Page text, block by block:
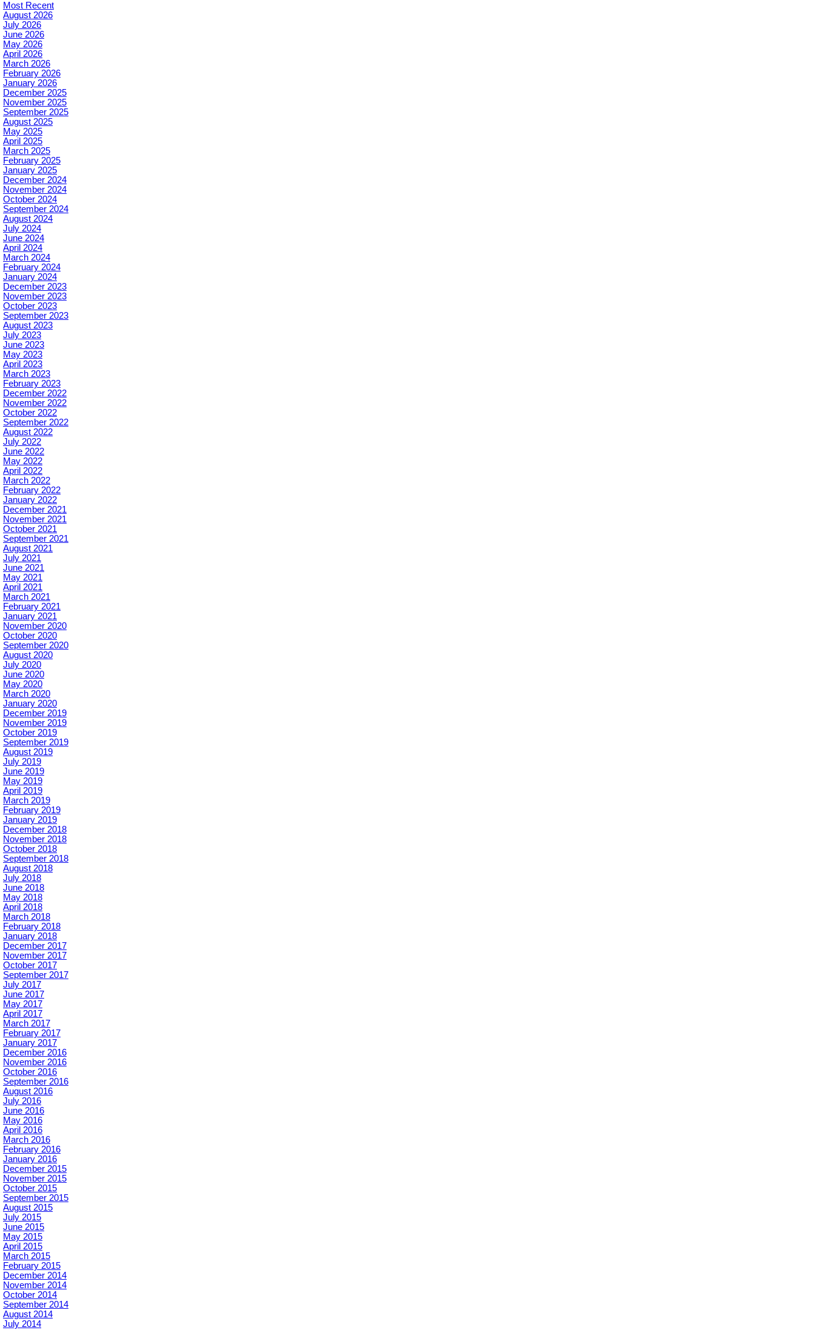
Most Recent
August 2026
July 2026
June 2026
May 2026
April 2026
March 2026
February 2026
January 2026
December 2025
November 2025
September 2025
August 2025
May 2025
April 2025
March 2025
February 2025
January 2025
December 2024
November 2024
October 2024
September 2024
August 2024
July 2024
June 2024
April 2024
March 2024
February 2024
January 2024
December 2023
November 2023
October 2023
September 2023
August 2023
July 2023
June 2023
May 2023
April 2023
March 2023
February 2023
December 2022
November 2022
October 2022
September 2022
August 2022
July 2022
June 2022
May 2022
April 2022
March 2022
February 2022
January 2022
December 2021
November 2021
October 2021
September 2021
August 2021
July 2021
June 2021
May 2021
April 2021
March 2021
February 2021
January 2021
November 2020
October 2020
September 2020
August 2020
July 2020
June 2020
May 2020
March 2020
January 2020
December 2019
November 2019
October 2019
September 2019
August 2019
July 2019
June 2019
May 2019
April 2019
March 2019
February 2019
January 2019
December 2018
November 2018
October 2018
September 2018
August 2018
July 2018
June 2018
May 2018
April 2018
March 2018
February 2018
January 2018
December 2017
November 2017
October 2017
September 2017
July 2017
June 2017
May 2017
April 2017
March 2017
February 2017
January 2017
December 2016
November 2016
October 2016
September 2016
August 2016
July 2016
June 2016
May 2016
April 2016
March 2016
February 2016
January 2016
December 2015
November 2015
October 2015
September 2015
August 2015
July 2015
June 2015
May 2015
April 2015
March 2015
February 2015
December 2014
November 2014
October 2014
September 2014
August 2014
July 2014